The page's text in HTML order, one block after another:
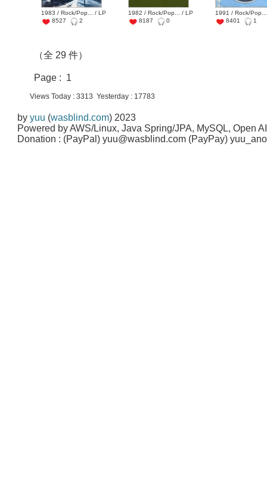
1983 / Rock/Pop... / LP
8527
2
1982 / Rock/Pop... / LP
8187
0
1991 / Rock/
8401
1
（全 29 件）
Page : 1
Views Today : 3313 Yesterday : 17783
byyuu (wasblind.com) 2023
Powered by AWS/Linux, Java Spring/JPA, MySQL, Open
Donation : (PayPal) yuu@wasblind.com (PayPay)